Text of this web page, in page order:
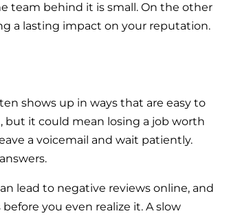
team behind it is small. On the other
a lasting impact on your reputation.
shows up in ways that are easy to
it could mean losing a job worth
a voicemail and wait patiently.
lead to negative reviews online, and
you even realize it. A slow